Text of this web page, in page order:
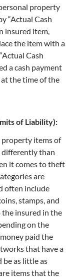
property
“Actual Cash
insured item,
the item with a
Cash
a cash payment
at the time of the
of Liability):
property items of
differently than
it comes to theft
are
often include
stamps, and
insured in the
on the
paid the
that have a
be as little as
items that the